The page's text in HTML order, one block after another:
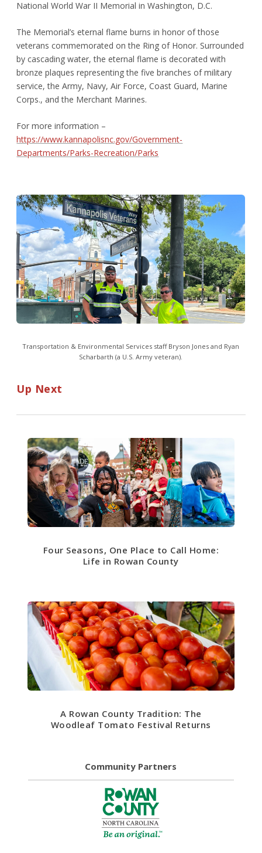
National World War II Memorial in Washington, D.C.
The Memorial’s eternal flame burns in honor of those
veterans commemorated on the Ring of Honor. Surrounded
by cascading water, the eternal flame is decorated with
bronze plaques representing the five branches of military
service, the Army, Navy, Air Force, Coast Guard, Marine
Corps., and the Merchant Marines.
For more information –
https://www.kannapolisnc.gov/Government-
Departments/Parks-Recreation/Parks
Transportation & Environmental Services staff Bryson Jones and Ryan
Scharbarth (a U.S. Army veteran).
Up Next
Four Seasons, One Place to Call Home:
Life in Rowan County
A Rowan County Tradition: The
Woodleaf Tomato Festival Returns
Community Partners